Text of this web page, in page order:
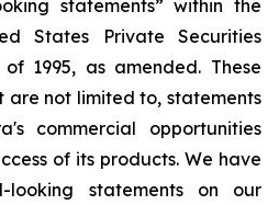
statements” within the
States Private Securities
1995, as amended. These
are not limited to, statements
commercial opportunities
of its products. We have
looking statements on our